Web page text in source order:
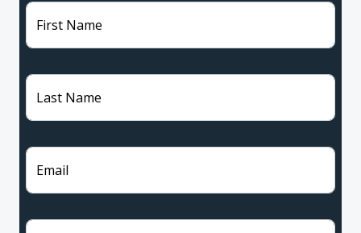
First Name
Last Name
Email